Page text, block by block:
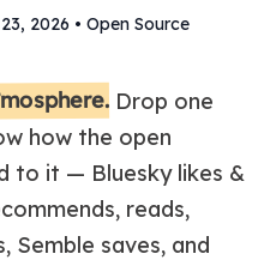
2026 • Open Source
Drop one
how the open
to it — Bluesky likes &
reads,
Semble saves, and